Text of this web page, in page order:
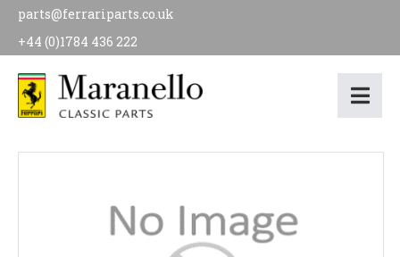
parts@ferrariparts.co.uk
+44 (0)1784 436 222